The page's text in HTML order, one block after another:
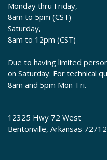
Monday thru Friday,
8am to 5pm (CST)
Saturday,
8am to 12pm (CST)
Due to having limited
on Saturday. For technical
8am and 5pm Mon-Fri.
12325 Hwy 72 West
Bentonville, Arkansas 72712